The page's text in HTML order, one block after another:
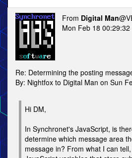
From Digital Man
Mon Feb 18 00:29:32
Re: Determining the posting
By: Nightfox to Digital Man on Sun
Hi DM,
In Synchronet's JavaScript, is
determine which message area
message in? From what I can